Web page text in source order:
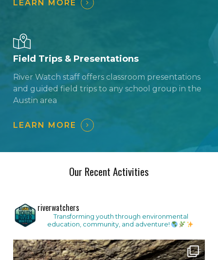
LEARN MORE
Field Trips & Presentations
River Watch staff offers classroom presentations
and guided field trips to any school group in the
Austin area
LEARN MORE
Our Recent Activities
riverwatchers
Transforming youth through environmental
education, community, and adventure!